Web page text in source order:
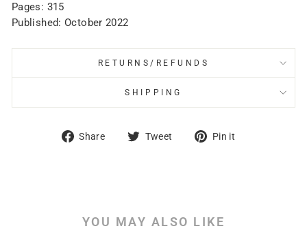
Pages: 315
Published: October 2022
RETURNS/REFUNDS
SHIPPING
Share
Share Tweet
Tweet Pin it
YOU MAY ALSO LIKE